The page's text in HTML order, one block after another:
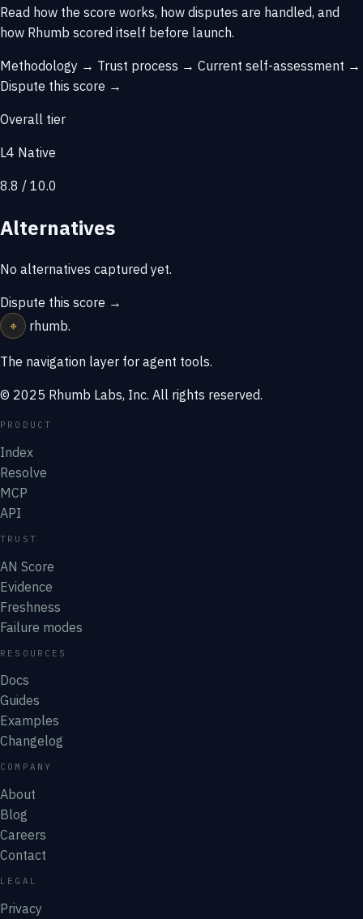
Read how the score works, how disputes are handled, and
how Rhumb scored itself before launch.
Methodology → Trust process → Current self-assessment →
Dispute this score →
Overall tier
L4 Native
8.8 / 10.0
Alternatives
No alternatives captured yet.
Dispute this score →
⌖
rhumb.
The navigation layer for agent tools.
© 2025 Rhumb Labs, Inc. All rights reserved.
PRODUCT
Index
Resolve
MCP
API
TRUST
AN Score
Evidence
Freshness
Failure modes
RESOURCES
Docs
Guides
Examples
Changelog
COMPANY
About
Blog
Careers
Contact
LEGAL
Privacy